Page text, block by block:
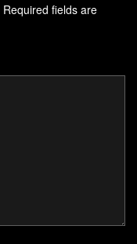
Required fields are